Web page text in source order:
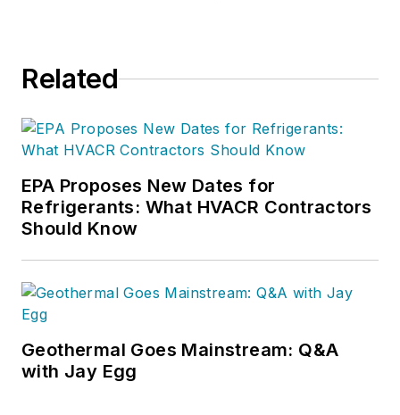
Related
EPA Proposes New Dates for
Refrigerants: What HVACR Contractors
Should Know
Geothermal Goes Mainstream: Q&A
with Jay Egg